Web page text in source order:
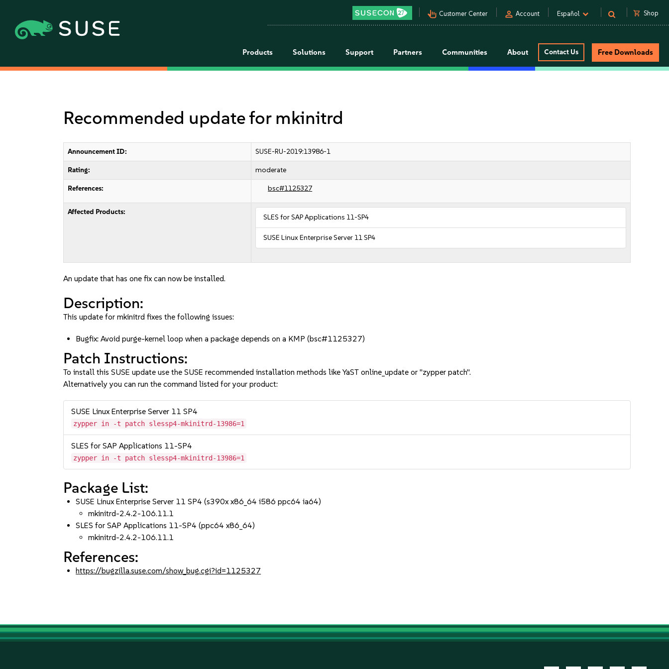
pan_tool_alt Customer Center person Account Español shopping_cart Shop
Products Solutions Support Partners Communities About Contact Us Free Downloads
Recommended update for mkinitrd
Announcement ID: SUSE-RU-2019:13986-1
Rating: moderate
References: bsc#1125327
Affected Products:
SLES for SAP Applications 11-SP4
SUSE Linux Enterprise Server 11 SP4
An update that has one fix can now be installed.
Description:
This update for mkinitrd fixes the following issues:
Bugfix: Avoid purge-kernel loop when a package depends on a KMP (bsc#1125327)
Patch Instructions:
To install this SUSE update use the SUSE recommended installation methods like YaST online_update or "zypper patch".
Alternatively you can run the command listed for your product:
SUSE Linux Enterprise Server 11 SP4
zypper in -t patch slessp4-mkinitrd-13986=1
SLES for SAP Applications 11-SP4
zypper in -t patch slessp4-mkinitrd-13986=1
Package List:
SUSE Linux Enterprise Server 11 SP4 (s390x x86_64 i586 ppc64 ia64)
mkinitrd-2.4.2-106.11.1
SLES for SAP Applications 11-SP4 (ppc64 x86_64)
mkinitrd-2.4.2-106.11.1
References:
https://bugzilla.suse.com/show_bug.cgi?id=1125327